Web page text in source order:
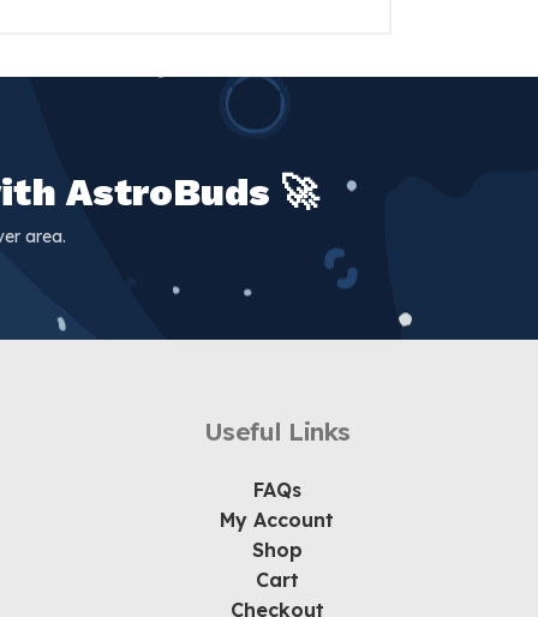
AstroBuds 🚀
area.
Useful Links
FAQs
My Account
Shop
Cart
Checkout